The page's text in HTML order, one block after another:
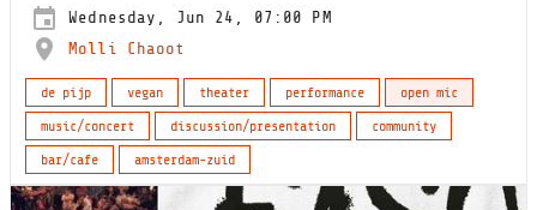
Wednesday, Jun 24, 07:00 PM
Molli Chaoot
de pijp vegan theater performance
open mic
music/concert
discussion/presentation
community
bar/cafe
amsterdam-zuid